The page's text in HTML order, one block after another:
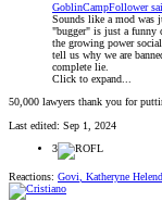
GoblinCampFollower
Sounds like a mod was
"bugger" is just a funny
the growing power
tell us why we are
complete lie.
Click to expand...
50,000 lawyers thank you for
Last edited: Sep 1, 2024
3
Reactions: Govi, Katheryne